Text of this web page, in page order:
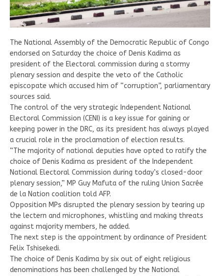
The National Assembly of the Democratic Republic of Congo
endorsed on Saturday the choice of Denis Kadima as
president of the Electoral commission during a stormy
plenary session and despite the veto of the Catholic
episcopate which accused him of “corruption”, parliamentary
sources said.
The control of the very strategic Independent National
Electoral Commission (CENI) is a key issue for gaining or
keeping power in the DRC, as its president has always played
a crucial role in the proclamation of election results.
“The majority of national deputies have opted to ratify the
choice of Denis Kadima as president of the Independent
National Electoral Commission during today’s closed-door
plenary session,” MP Guy Mafuta of the ruling Union Sacrée
de la Nation coalition told AFP.
Opposition MPs disrupted the plenary session by tearing up
the lectern and microphones, whistling and making threats
against majority members, he added.
The next step is the appointment by ordinance of President
Felix Tshisekedi.
The choice of Denis Kadima by six out of eight religious
denominations has been challenged by the National